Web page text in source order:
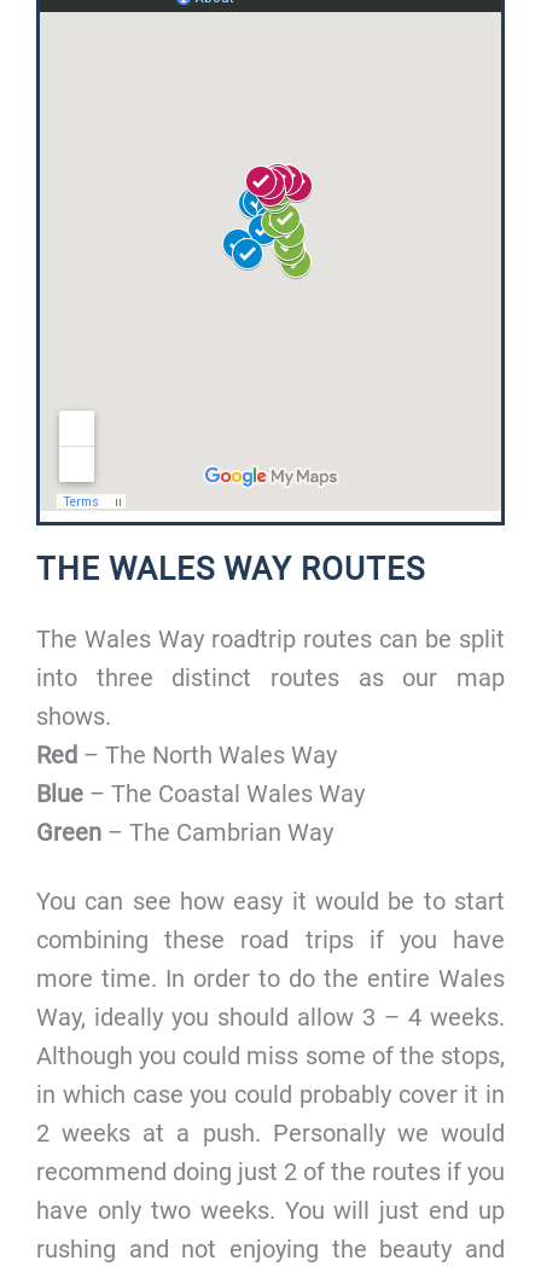
THE WALES WAY ROUTES
The Wales Way roadtrip routes can be split
into three distinct routes as our map
shows.
Red – The North Wales Way
Blue – The Coastal Wales Way
Green – The Cambrian Way
You can see how easy it would be to start
combining these road trips if you have
more time. In order to do the entire Wales
Way, ideally you should allow 3 – 4 weeks.
Although you could miss some of the stops,
in which case you could probably cover it in
2 weeks at a push. Personally we would
recommend doing just 2 of the routes if you
have only two weeks. You will just end up
rushing and not enjoying the beauty and